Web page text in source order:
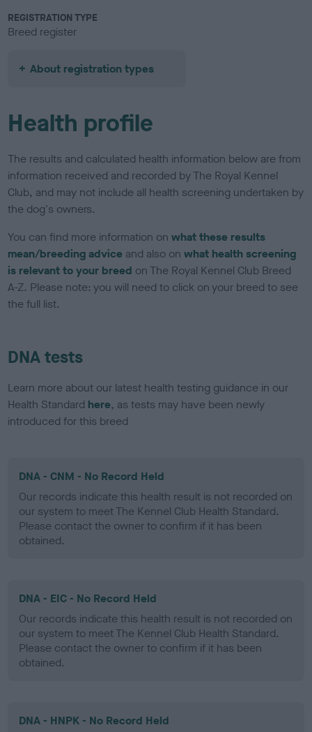
REGISTRATION TYPE
Breed register
About registration types
Health profile
The results and calculated health information below are from
information received and recorded by The Royal Kennel
Club, and may not include all health screening undertaken by
the dog's owners.
You can find more information onwhat these results
mean/breeding advice and also onwhat health screening
is relevant to your breed on The Royal Kennel Club Breed
A-Z. Please note: you will need to click on your breed to see
the full list.
DNA tests
Learn more about our latest health testing guidance in our
Health Standard here, as tests may have been newly
introduced for this breed
DNA - CNM - No Record Held
Our records indicate this health result is not recorded on
our system to meet The Kennel Club Health Standard.
Please contact the owner to confirm if it has been
obtained.
DNA - EIC - No Record Held
Our records indicate this health result is not recorded on
our system to meet The Kennel Club Health Standard.
Please contact the owner to confirm if it has been
obtained.
DNA - HNPK - No Record Held